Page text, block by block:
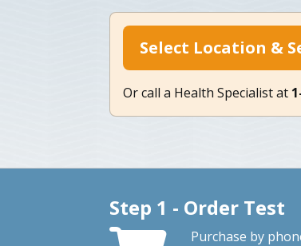
Select Location &
Or call a Health Specialist at
Step 1 - Order Test
Purchase by